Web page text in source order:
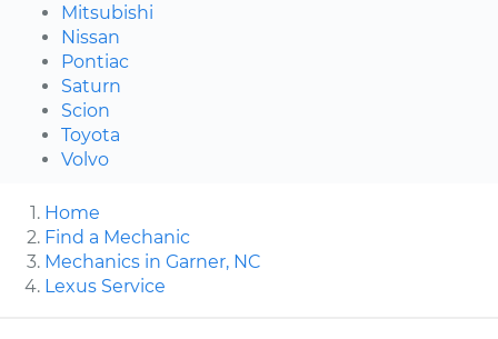
Mitsubishi
Nissan
Pontiac
Saturn
Scion
Toyota
Volvo
Home
Find a Mechanic
Mechanics in Garner, NC
Lexus Service